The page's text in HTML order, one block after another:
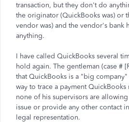
transaction, but they don't do
the originator (QuickBooks was) or
vendor was) and the vendor's bank
anything.
I have called QuickBooks several
hold again. The gentleman (case #
that QuickBooks is a "big
way to trace a payment
none of his supervisors are
issue or provide any other contact
legal representation.